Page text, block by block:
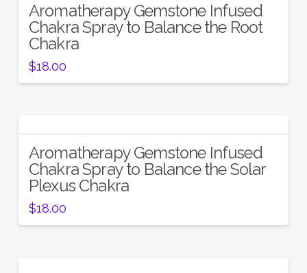
Aromatherapy Gemstone Infused
Chakra Spray to Balance the Root
Chakra
$18.00
Aromatherapy Gemstone Infused
Chakra Spray to Balance the Solar
Plexus Chakra
$18.00